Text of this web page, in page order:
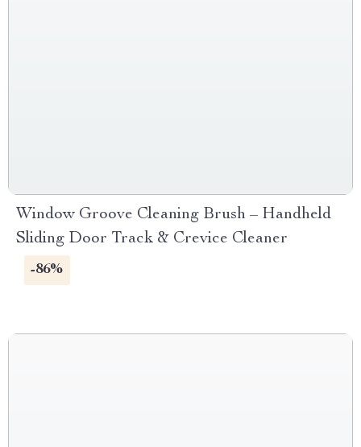
Window Groove Cleaning Brush – Handheld
Sliding Door Track & Crevice Cleaner
-86%